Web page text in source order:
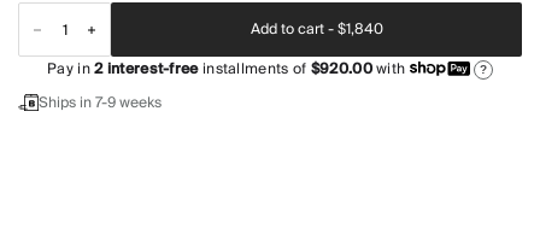
Add to cart -$1,840
Pay in2interest-freeinstallments of$920.00with ?
Ships in 7-9 weeks